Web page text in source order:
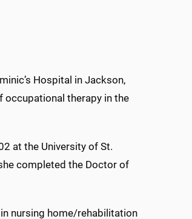
Hospital in Jackson,
occupational therapy in the
at the University of St.
completed the Doctor of
nursing home/rehabilitation